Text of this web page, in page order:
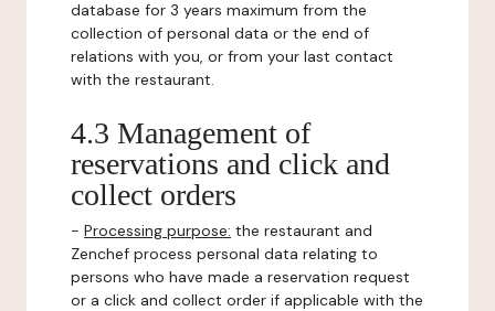
database for 3 years maximum from the
collection of personal data or the end of
relations with you, or from your last contact
with the restaurant.
4.3 Management of
reservations and click and
collect orders
- Processing purpose: the restaurant and
Zenchef process personal data relating to
persons who have made a reservation request
or a click and collect order if applicable with the